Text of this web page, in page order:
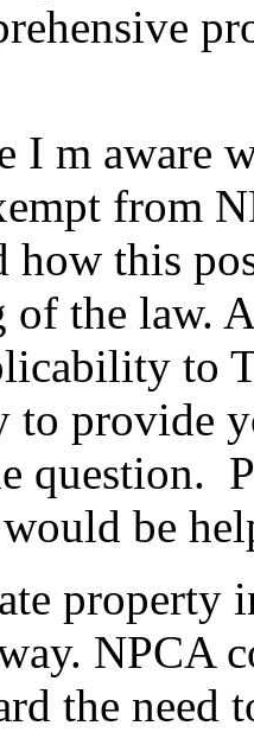
I m aware
from
how this
of the law.
to
to provide
question.
be
property
NPCA
the need